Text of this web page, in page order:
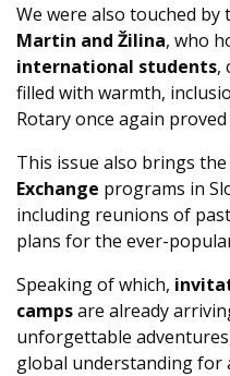
We were also touched
Martin and Žilina, who
international students,
filled with warmth,
Rotary once again
This issue also brings the
Exchange programs in
including reunions of
plans for the ever-
Speaking of which,
campsare already
unforgettable
global understanding for